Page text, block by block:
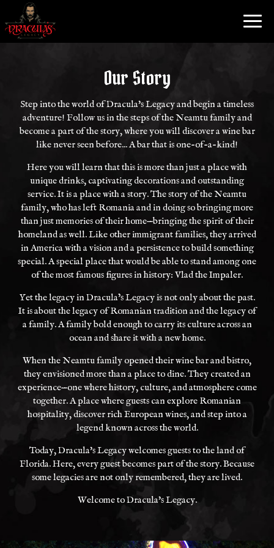
Our Story
Step into the world of Dracula's Legacy and begin a timeless
adventure! Follow us in the steps of the Neamtu family and
become a part of the story, where you will discover a wine bar
like never seen before... A bar that is one-of-a-kind!
Here you will learn that this is more than just a place with
unique drinks, captivating decorations and outstanding
service. It is a place with a story. The story of the Neamtu
family, who has left Romania and in doing so bringing more
than just memories of their home—bringing the spirit of their
homeland as well. Like other immigrant families, they arrived
in America with a vision and a persistence to build something
special. A special place that would be able to stand among one
of the most famous figures in history: Vlad the Impaler.
Yet the legacy in Dracula’s Legacy is not only about the past.
It is about the legacy of Romanian tradition and the legacy of
a family. A family bold enough to carry its culture across an
ocean and share it with a new home.
When the Neamtu family opened their wine bar and bistro,
they envisioned more than a place to dine. They created an
experience—one where history, culture, and atmosphere come
together. A place where guests can explore Romanian
hospitality, discover rich European wines, and step into a
legend known across the world.
Today, Dracula's Legacy welcomes guests to the land of
Florida. Here, every guest becomes part of the story. Because
some legacies are not only remembered, they are lived.
Welcome to Dracula's Legacy.